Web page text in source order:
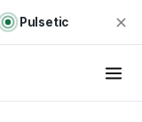
Pulsetic